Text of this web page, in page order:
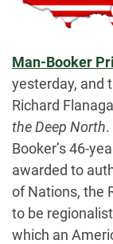
Man-Booker
yesterday, and
Richard
the Deep North.
Booker’s 46-
awarded to
of Nations, the
to be
which an